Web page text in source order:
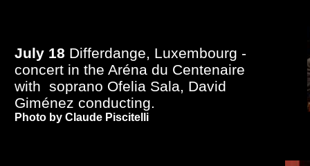
July 18 Differdange, Luxembourg -
concert in the Aréna du Centenaire
with soprano Ofelia Sala, David
Giménez conducting.
Photo by Claude Piscitelli